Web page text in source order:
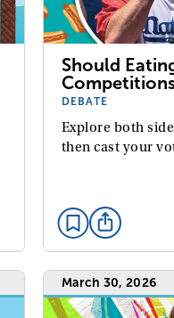
Should
DEBATE
Explore both
then cast your
March 30, 2026